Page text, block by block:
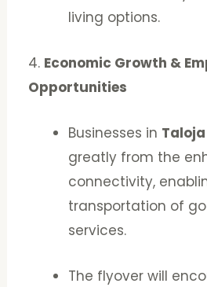
living options.
4. Economic Growth &
Opportunities
Businesses in
greatly from the
connectivity,
transportation of
services.
The flyover will